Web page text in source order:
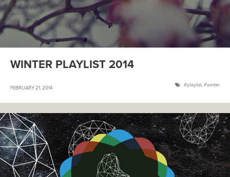
WINTER PLAYLIST 2014
FEBRUARY 21, 2014 playlist, winter